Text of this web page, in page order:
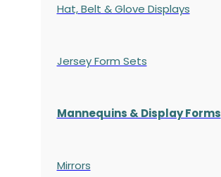
Hat, Belt & Glove Displays
Jersey Form Sets
Mannequins & Display Forms
Mirrors